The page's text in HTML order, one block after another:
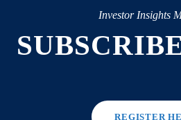
Investor Insights
REGISTER